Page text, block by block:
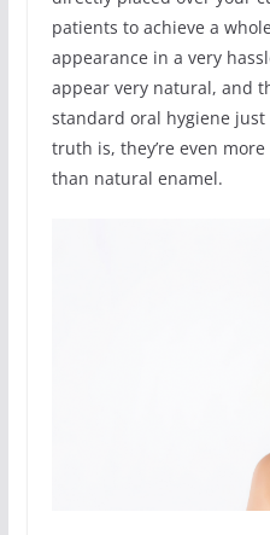
patients to achieve a
appearance in a very
appear very natural, and
standard oral hygiene
truth is, they’re even
than natural enamel.